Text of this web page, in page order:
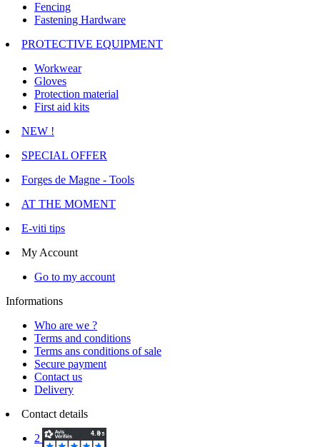
Fencing
Fastening Hardware
PROTECTIVE EQUIPMENT
Workwear
Gloves
Protection material
First aid kits
NEW !
SPECIAL OFFER
Forges de Magne - Tools
AT THE MOMENT
E-viti tips
My Account
Go to my account
Informations
Who are we ?
Terms and conditions
Terms ans conditions of sale
Secure payment
Contact us
Delivery
Contact details
2 Voie d'Isles